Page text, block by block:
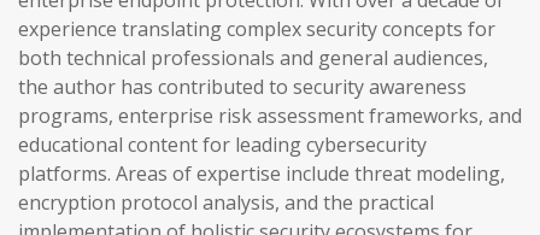
experience translating complex security concepts for
both technical professionals and general audiences,
the author has contributed to security awareness
programs, enterprise risk assessment frameworks, and
educational content for leading cybersecurity
platforms. Areas of expertise include threat modeling,
encryption protocol analysis, and the practical